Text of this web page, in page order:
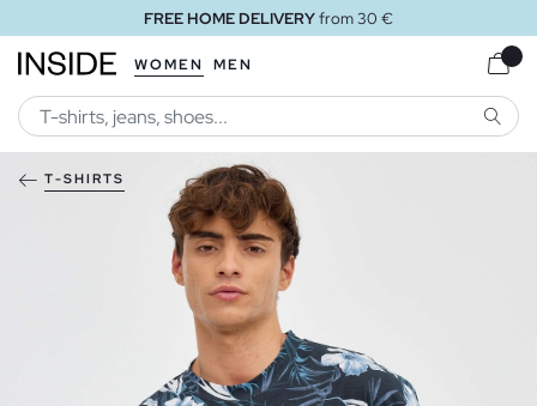
FREE HOME DELIVERYfrom 30 €
WOMEN MEN
T-SHIRTS